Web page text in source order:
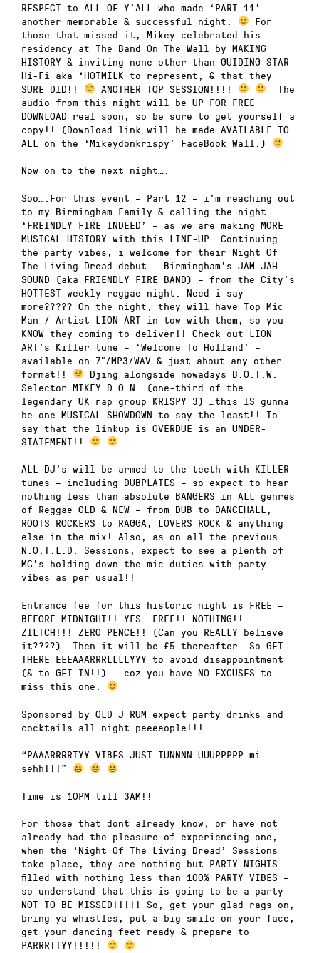
RESPECT to ALL OF Y’ALL who made ‘PART 11’
another memorable & successful night.
For
those that missed it, Mikey celebrated his
residency at The Band On The Wall by MAKING
HISTORY & inviting none other than GUIDING STAR
Hi-Fi aka ‘HOTMILK to represent, & that they
SURE DID!!
ANOTHER TOP SESSION!!!!
The
audio from this night will be UP FOR FREE
DOWNLOAD real soon, so be sure to get yourself a
copy!! (Download link will be made AVAILABLE TO
ALL on the ‘Mikeydonkrispy’ FaceBook Wall.)
Now on to the next night….
Soo….For this event – Part 12 – i’m reaching out
to my Birmingham Family & calling the night
‘FREINDLY FIRE INDEED’ – as we are making MORE
MUSICAL HISTORY with this LINE-UP. Continuing
the party vibes, i welcome for their Night Of
The Living Dread debut – Birmingham’s JAM JAH
SOUND (aka FRIENDLY FIRE BAND) – from the City’s
HOTTEST weekly reggae night. Need i say
more????? On the night, they will have Top Mic
Man / Artist LION ART in tow with them, so you
KNOW they coming to deliver!! Check out LION
ART’s Killer tune – ‘Welcome To Holland’ –
available on 7″/MP3/WAV & just about any other
format!!
Djing alongside nowadays B.O.T.W.
Selector MIKEY D.O.N. (one-third of the
legendary UK rap group KRISPY 3) …this IS gunna
be one MUSICAL SHOWDOWN to say the least!! To
say that the linkup is OVERDUE is an UNDER-
STATEMENT!!
ALL DJ’s will be armed to the teeth with KILLER
tunes – including DUBPLATES – so expect to hear
nothing less than absolute BANGERS in ALL genres
of Reggae OLD & NEW – from DUB to DANCEHALL,
ROOTS ROCKERS to RAGGA, LOVERS ROCK & anything
else in the mix! Also, as on all the previous
N.O.T.L.D. Sessions, expect to see a plenth of
MC’s holding down the mic duties with party
vibes as per usual!!
Entrance fee for this historic night is FREE –
BEFORE MIDNIGHT!! YES….FREE!! NOTHING!!
ZILTCH!!! ZERO PENCE!! (Can you REALLY believe
it????). Then it will be £5 thereafter. So GET
THERE EEEAAARRRLLLLYYY to avoid disappointment
(& to GET IN!!) – coz you have NO EXCUSES to
miss this one.
Sponsored by OLD J RUM expect party drinks and
cocktails all night peeeeople!!!
“PAAARRRRTYY VIBES JUST TUNNNN UUUPPPPP mi
sehh!!!”
Time is 10PM till 3AM!!
For those that dont already know, or have not
already had the pleasure of experiencing one,
when the ‘Night Of The Living Dread’ Sessions
take place, they are nothing but PARTY NIGHTS
filled with nothing less than 100% PARTY VIBES –
so understand that this is going to be a party
NOT TO BE MISSED!!!!! So, get your glad rags on,
bring ya whistles, put a big smile on your face,
get your dancing feet ready & prepare to
PARRRTTYY!!!!!